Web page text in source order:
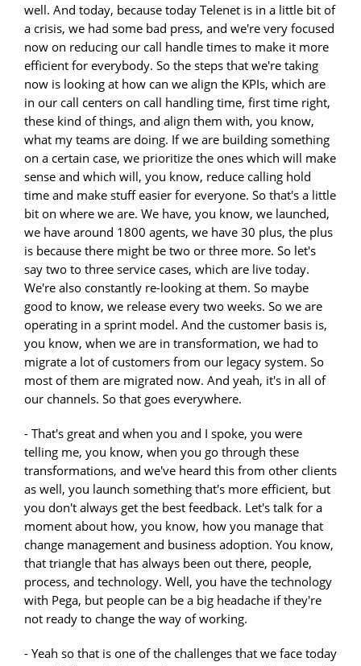
well. And today, because today Telenet is in a little bit of
a crisis, we had some bad press, and we're very focused
now on reducing our call handle times to make it more
efficient for everybody. So the steps that we're taking
now is looking at how can we align the KPIs, which are
in our call centers on call handling time, first time right,
these kind of things, and align them with, you know,
what my teams are doing. If we are building something
on a certain case, we prioritize the ones which will make
sense and which will, you know, reduce calling hold
time and make stuff easier for everyone. So that's a little
bit on where we are. We have, you know, we launched,
we have around 1800 agents, we have 30 plus, the plus
is because there might be two or three more. So let's
say two to three service cases, which are live today.
We're also constantly re-looking at them. So maybe
good to know, we release every two weeks. So we are
operating in a sprint model. And the customer basis is,
you know, when we are in transformation, we had to
migrate a lot of customers from our legacy system. So
most of them are migrated now. And yeah, it's in all of
our channels. So that goes everywhere.
- That's great and when you and I spoke, you were
telling me, you know, when you go through these
transformations, and we've heard this from other clients
as well, you launch something that's more efficient, but
you don't always get the best feedback. Let's talk for a
moment about how, you know, how you manage that
change management and business adoption. You know,
that triangle that has always been out there, people,
process, and technology. Well, you have the technology
with Pega, but people can be a big headache if they're
not ready to change the way of working.
- Yeah so that is one of the challenges that we face today